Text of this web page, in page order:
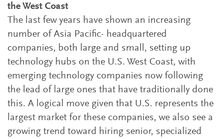
the West Coast
The last few years have shown an increasing
number of Asia Pacific- headquartered
companies, both large and small, setting up
technology hubs on the U.S. West Coast, with
emerging technology companies now following
the lead of large ones that have traditionally done
this. A logical move given that U.S. represents the
largest market for these companies, we also see a
growing trend toward hiring senior, specialized